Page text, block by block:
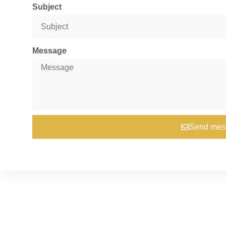
Subject
Message
Send